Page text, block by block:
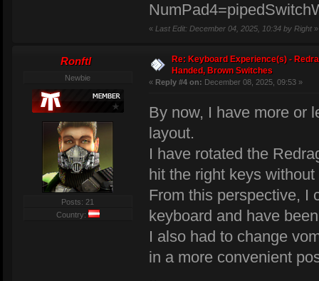
« Last Edit: December 04, 2025, 10:34 by Right»
Ronftl
Newbie
Posts: 21
Country:
Re: Keyboard Experience(s) -
Handed, Brown Switches
« Reply #4 on: December 08, 2025, 09:53 »
By now, I have more or
layout.
I have rotated the
hit the right keys
From this perspective, I
keyboard and have
I also had to change
in a more convenient